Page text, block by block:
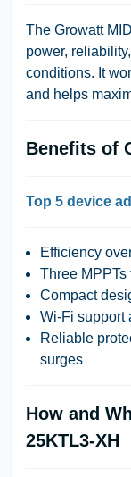
The Growatt
power,
conditions. It
and helps
Benefits of
Top 5 device
Efficiency
Three
Compact
Wi-Fi support
Reliable
surges
How and
25KTL3-XH